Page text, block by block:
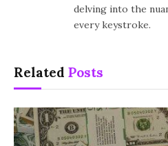
delving into the
every keystroke.
Related Posts